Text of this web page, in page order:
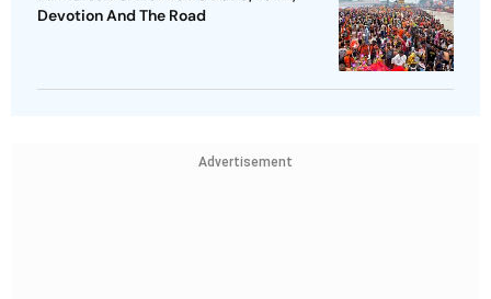
Devotion And The Road
Advertisement